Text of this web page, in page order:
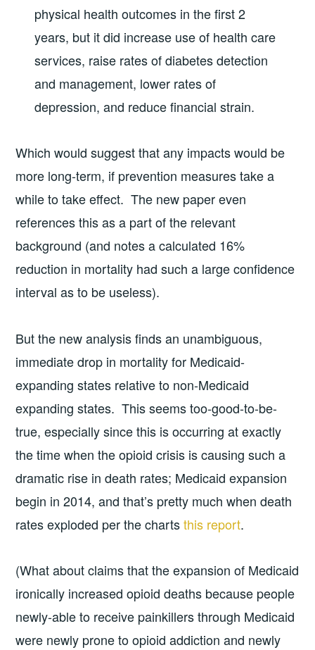
physical health outcomes in the first 2
years, but it did increase use of health care
services, raise rates of diabetes detection
and management, lower rates of
depression, and reduce financial strain.
Which would suggest that any impacts would be
more long-term, if prevention measures take a
while to take effect. The new paper even
references this as a part of the relevant
background (and notes a calculated 16%
reduction in mortality had such a large confidence
interval as to be useless).
But the new analysis finds an unambiguous,
immediate drop in mortality for Medicaid-
expanding states relative to non-Medicaid
expanding states. This seems too-good-to-be-
true, especially since this is occurring at exactly
the time when the opioid crisis is causing such a
dramatic rise in death rates; Medicaid expansion
begin in 2014, and that’s pretty much when death
rates exploded per the chartsthis report.
(What about claims that the expansion of Medicaid
ironically increased opioid deaths because people
newly-able to receive painkillers through Medicaid
were newly prone to opioid addiction and newly